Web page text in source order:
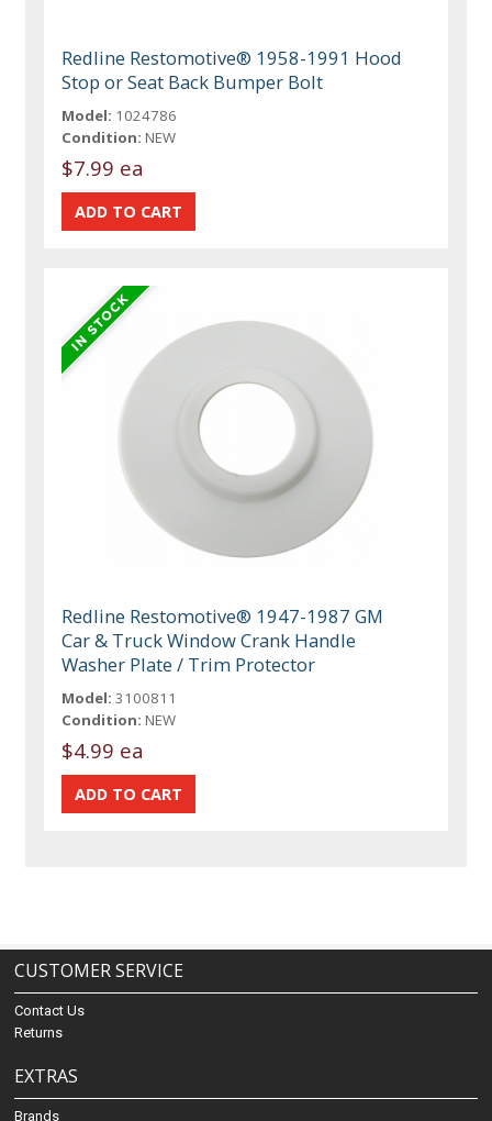
Redline Restomotive® 1958-1991 Hood
Stop or Seat Back Bumper Bolt
Model: 1024786
Condition: NEW
$7.99 ea
Redline Restomotive® 1947-1987 GM
Car & Truck Window Crank Handle
Washer Plate / Trim Protector
Model: 3100811
Condition: NEW
$4.99 ea
CUSTOMER SERVICE
Contact Us
Returns
EXTRAS
Brands